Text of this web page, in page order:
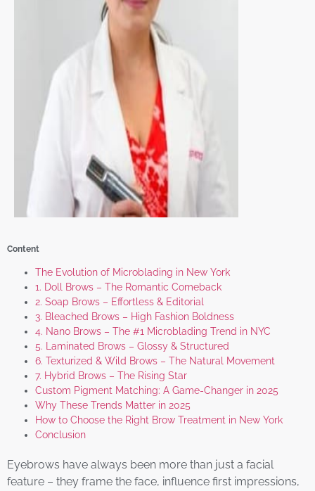
Content
The Evolution of Microblading in New York
1. Doll Brows – The Romantic Comeback
2. Soap Brows – Effortless & Editorial
3. Bleached Brows – High Fashion Boldness
4. Nano Brows – The #1 Microblading Trend in NYC
5. Laminated Brows – Glossy & Structured
6. Texturized & Wild Brows – The Natural Movement
7. Hybrid Brows – The Rising Star
Custom Pigment Matching: A Game-Changer in 2025
Why These Trends Matter in 2025
How to Choose the Right Brow Treatment in New York
Conclusion
Eyebrows have always been more than just a facial
feature – they frame the face, influence first impressions,